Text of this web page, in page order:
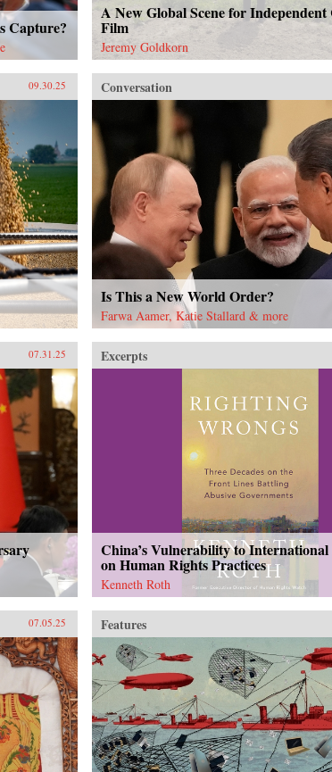
Capture?
A New Global Scene for Independent
Film
Jeremy Goldkorn
09.30.25 Conversation
Is This a New World Order?
Farwa Aamer, Katie Stallard & more
07.31.25 Excerpts
China’s Vulnerability to International
on Human Rights Practices
Kenneth Roth
07.05.25 Features